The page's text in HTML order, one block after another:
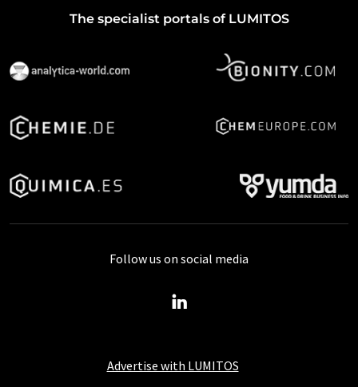
The specialist portals of LUMITOS
Advertise with LUMITOS
Follow us on social media